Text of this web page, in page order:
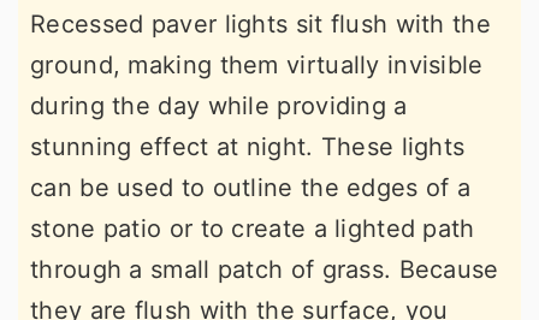
Recessed paver lights sit flush with the
ground, making them virtually invisible
during the day while providing a
stunning effect at night. These lights
can be used to outline the edges of a
stone patio or to create a lighted path
through a small patch of grass. Because
they are flush with the surface, you